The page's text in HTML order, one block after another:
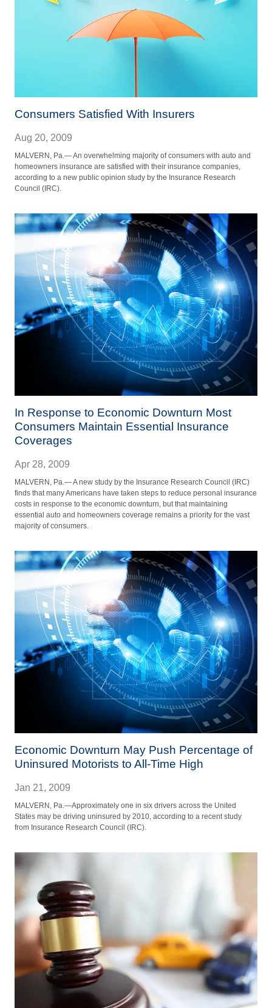
Consumers Satisfied With Insurers
Aug 20, 2009
MALVERN, Pa.— An overwhelming majority of consumers with auto and
homeowners insurance are satisfied with their insurance companies,
according to a new public opinion study by the Insurance Research
Council (IRC).
In Response to Economic Downturn Most
Consumers Maintain Essential Insurance
Coverages
Apr 28, 2009
MALVERN, Pa.— A new study by the Insurance Research Council (IRC)
finds that many Americans have taken steps to reduce personal insurance
costs in response to the economic downturn, but that maintaining
essential auto and homeowners coverage remains a priority for the vast
majority of consumers.
Economic Downturn May Push Percentage of
Uninsured Motorists to All-Time High
Jan 21, 2009
MALVERN, Pa.—Approximately one in six drivers across the United
States may be driving uninsured by 2010, according to a recent study
from Insurance Research Council (IRC).